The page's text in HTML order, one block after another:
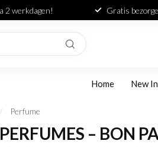
2 werkdagen! Gratis
Home New In
/ Perfume
– BON